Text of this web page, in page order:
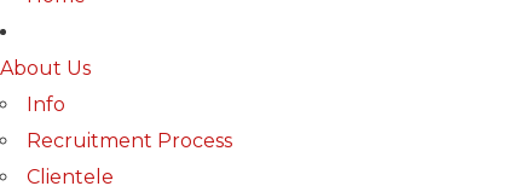
About Us
Info
Recruitment Process
Clientele